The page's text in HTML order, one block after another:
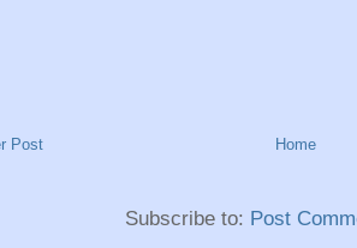
Post Home
Subscribe to: Post